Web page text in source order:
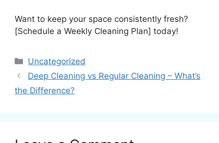
Want to keep your space consistently fresh?
[Schedule a Weekly Cleaning Plan] today!
Uncategorized
Deep Cleaning vs Regular Cleaning – What’s
the Difference?